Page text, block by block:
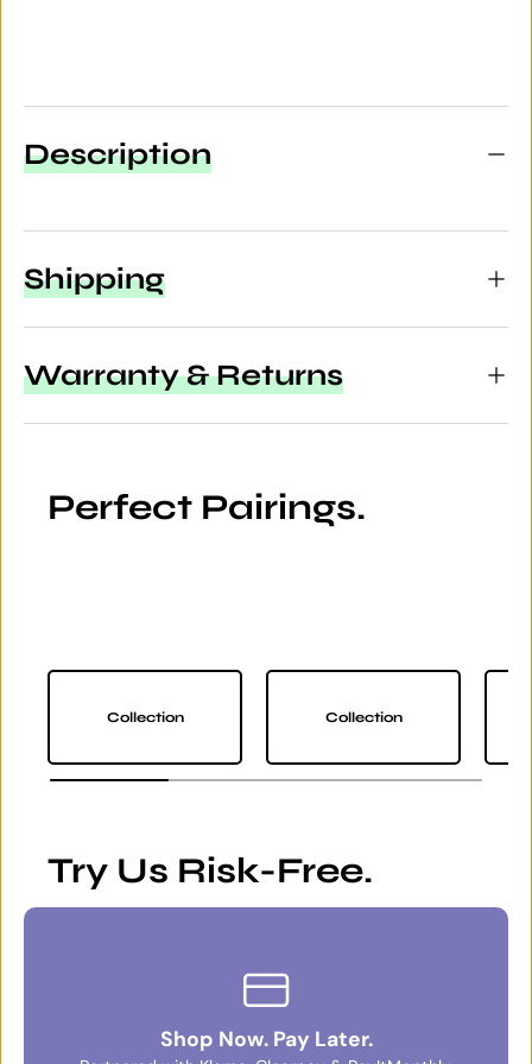
Description
Shipping
Warranty & Returns
Perfect Pairings.
Collection Collection
Try Us Risk-Free.
Shop Now. Pay Later.